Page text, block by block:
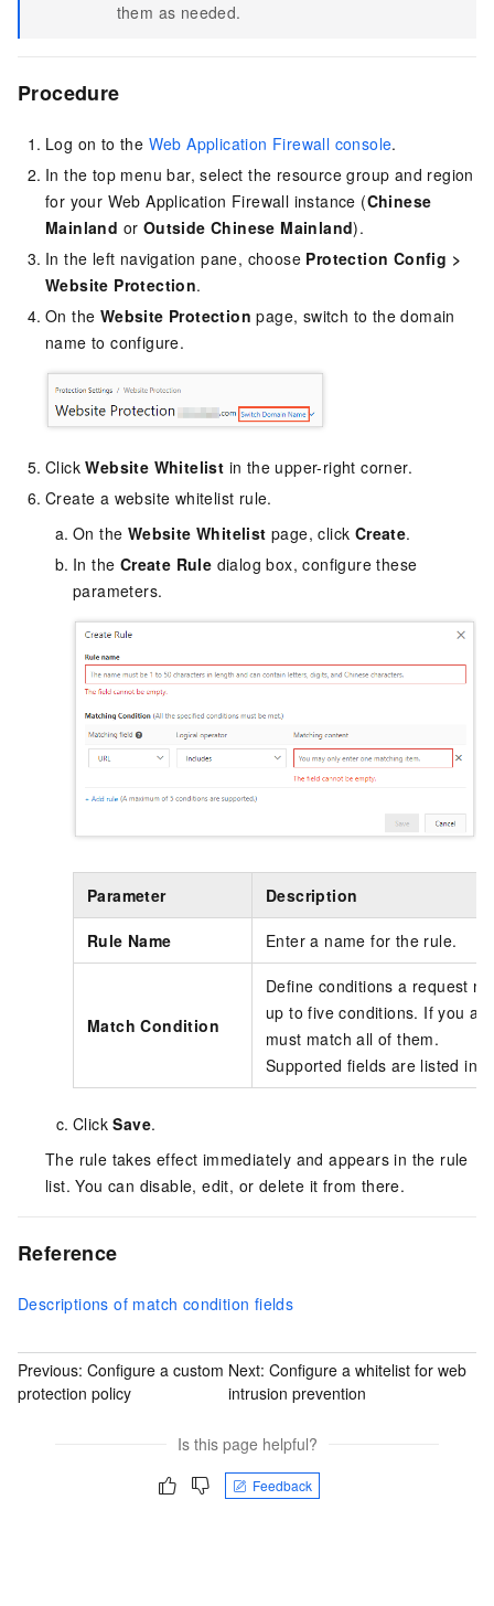
them as needed.
Procedure
Log on to the Web Application Firewall console.
In the top menu bar, select the resource group and region
for your Web Application Firewall instance (Chinese
Mainland or Outside Chinese Mainland).
In the left navigation pane, choose Protection Config >
Website Protection.
On the Website Protection page, switch to the domain
name to configure.
ClickWebsite Whitelist in the upper-right corner.
Create a website whitelist rule.
On the Website Whitelist page, click Create.
In the Create Rule dialog box, configure these
parameters.
Parameter Description
Rule Name Enter a name for the rule.
Match Condition
Define conditions a request
up to five conditions. If you
must match all of them.
Supported fields are listed in
ClickSave.
The rule takes effect immediately and appears in the rule
list. You can disable, edit, or delete it from there.
Reference
Descriptions of match condition fields
Previous: Configure a custom
protection policy
Next:Configure a whitelist for web
intrusion prevention
Is this page helpful?
Feedback